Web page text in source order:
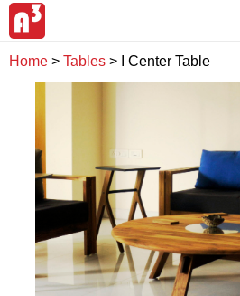
Home > Tables > I Center Table